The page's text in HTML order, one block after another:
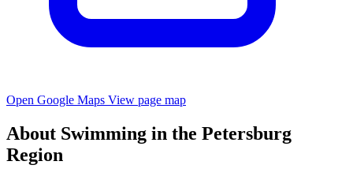
Open Google Maps View page map
About Swimming in the Petersburg
Region